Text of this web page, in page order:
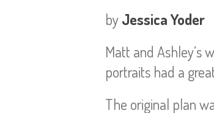
byJessica Yoder
Matt and Ashley’s
portraits had a
The original plan